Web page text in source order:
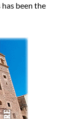
been the